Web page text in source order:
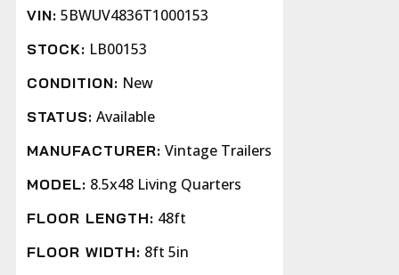
VIN: 5BWUV4836T1000153
STOCK: LB00153
CONDITION: New
STATUS: Available
MANUFACTURER: Vintage Trailers
MODEL: 8.5x48 Living Quarters
FLOOR LENGTH: 48ft
FLOOR WIDTH: 8ft 5in